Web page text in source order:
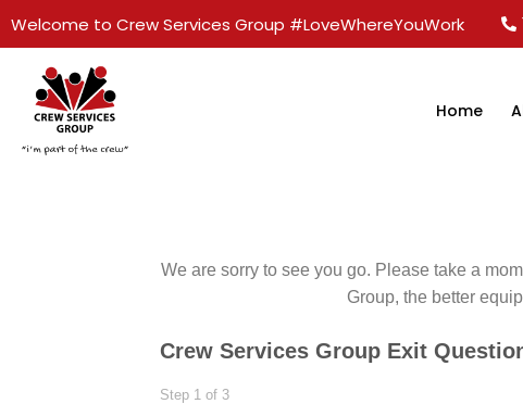
Welcome to Crew Services Group #LoveWhereYouWork
Home
We are sorry to see you go. Please take a
Group, the better
Crew Services Group Exit
Step 1 of 3